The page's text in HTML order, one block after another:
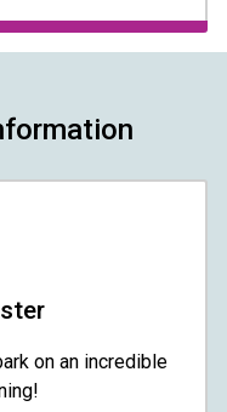
on an incredible